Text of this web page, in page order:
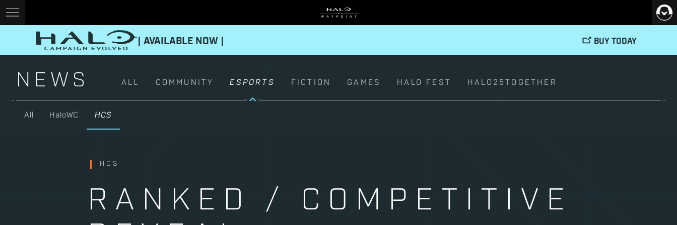
| AVAILABLE NOW | BUY TODAY
NEWS ALL COMMUNITY ESPORTS FICTION GAMES HALO FEST HALO25TOGETHER
All HaloWC HCS
HCS
RANKED / COMPETITIVE